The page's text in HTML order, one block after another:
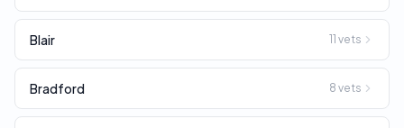
Blair 11 vets
Bradford 8 vets